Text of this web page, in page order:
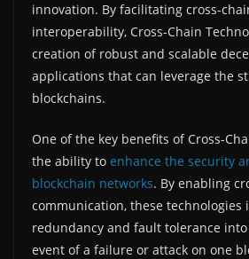
innovation. By facilitating cross-
interoperability, Cross-Chain
creation of robust and scalable
applications that can leverage the
blockchains.
One of the key benefits of Cross-
the ability to enhance the security
blockchain networks. By enabling
communication, these technologies
redundancy and fault tolerance
event of a failure or attack on one